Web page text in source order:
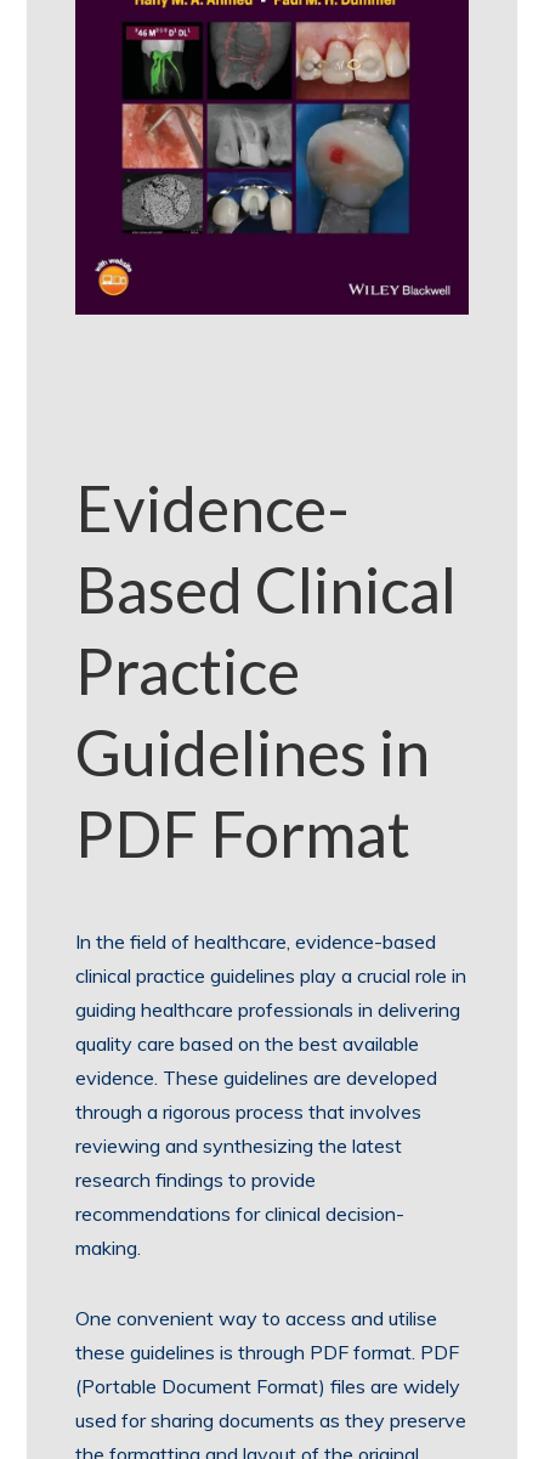
Evidence-
Based Clinical
Practice
Guidelines in
PDF Format
In the field of healthcare, evidence-based
clinical practice guidelines play a crucial role in
guiding healthcare professionals in delivering
quality care based on the best available
evidence. These guidelines are developed
through a rigorous process that involves
reviewing and synthesizing the latest
research findings to provide
recommendations for clinical decision-
making.
One convenient way to access and utilise
these guidelines is through PDF format. PDF
(Portable Document Format) files are widely
used for sharing documents as they preserve